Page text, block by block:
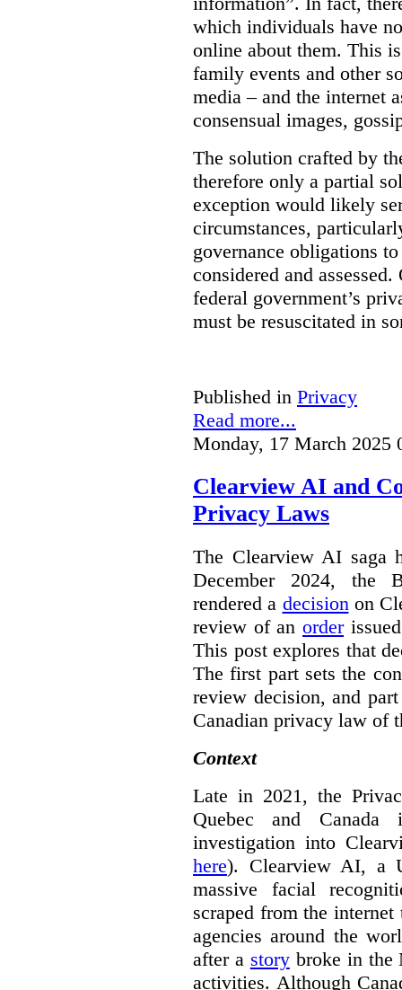
which individuals have
online about them. This
family events and other
media – and the internet
consensual images,
The solution crafted by
therefore only a partial
exception would likely
circumstances,
governance obligations
considered and
federal government’s
must be resuscitated in
Published in Privacy
Read more...
Monday, 17 March 2025
Clearview AI and
Privacy Laws
The Clearview AI saga
December 2024, the
rendered a decision on
review of an order
This post explores that
The first part sets the
review decision, and
Canadian privacy law of
Context
Late in 2021, the
Quebec and
investigation into
here). Clearview AI, a
massive facial
scraped from the
agencies around the
after a storybroke in the
activities. Although